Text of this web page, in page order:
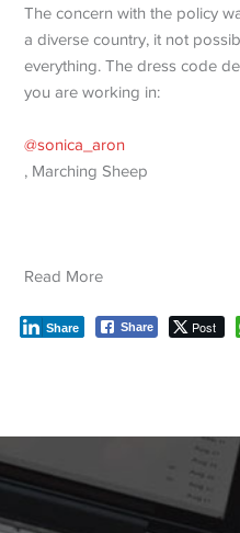
The concern with the policy
a diverse country, it not
everything. The dress code
you are working in:
@sonica_aron
, Marching Sheep
Read More
Share Post
Share